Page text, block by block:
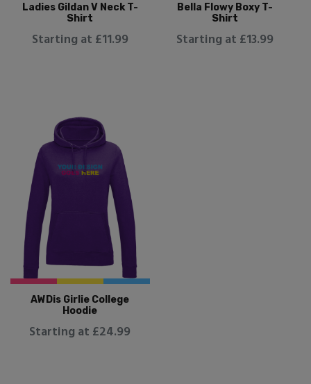
Ladies Gildan V Neck T-
Shirt
Starting at £11.99
Bella Flowy Boxy T-
Shirt
Starting at £13.99
AWDis Girlie College
Hoodie
Starting at £24.99